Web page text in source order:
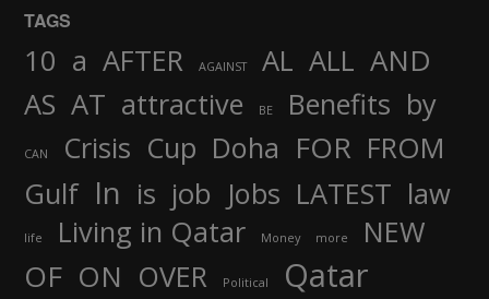
TAGS
10 a AFTER AGAINST AL ALL AND
AS AT attractive BE Benefits by
CAN Crisis Cup Doha FOR FROM
Gulf In is job Jobs LATEST law
life Living in Qatar Money more NEW
OF ON OVER Political Qatar